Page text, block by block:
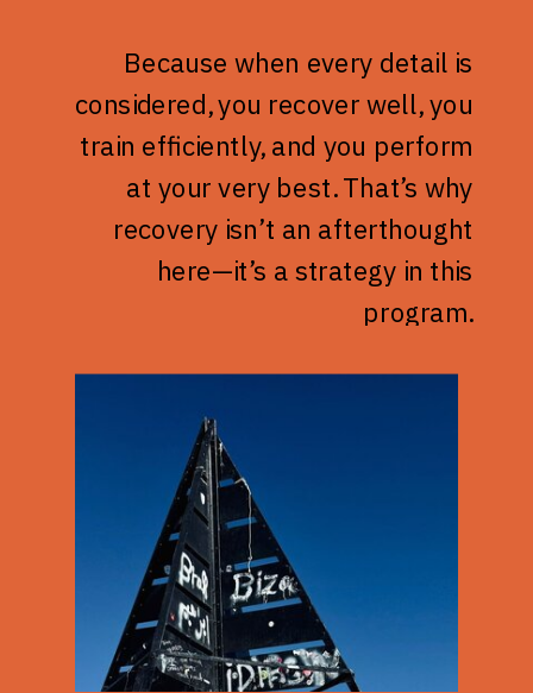
Because when every detail is
considered, you recover well, you
train efficiently, and you perform
at your very best. That’s why
recovery isn’t an afterthought
here—it’s a strategy in this
program.